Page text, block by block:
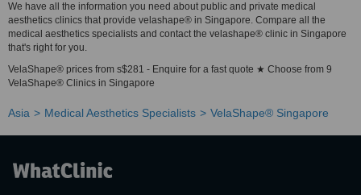
We have all the information you need about public and private medical
aesthetics clinics that provide velashape® in Singapore. Compare all the
medical aesthetics specialists and contact the velashape® clinic in Singapore
that's right for you.
VelaShape® prices from s$281 - Enquire for a fast quote ★ Choose from 9
VelaShape® Clinics in Singapore
Asia Medical Aesthetics Specialists VelaShape® Singapore